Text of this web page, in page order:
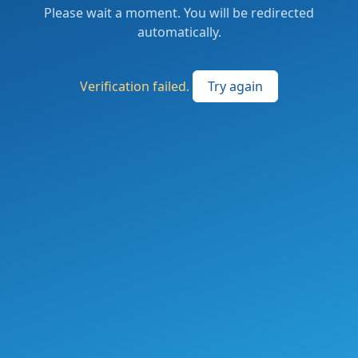
Please wait a moment. You will be redirected
automatically.
Verification failed. Try again